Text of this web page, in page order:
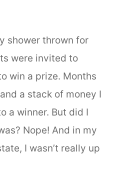
shower thrown for
were invited to
win a prize. Months
a stack of money I
a winner. But did I
Nope! And in my
I wasn’t really up